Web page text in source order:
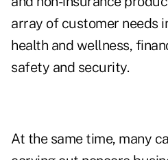
array of customer needs
health and wellness,
safety and security.
At the same time, many